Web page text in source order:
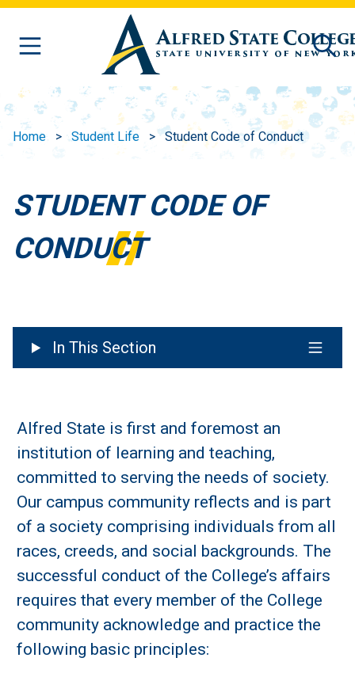
Skip to main content
Home Student Life Student Code of Conduct
STUDENT CODE OF
CONDUCT
In This Section
Alfred State is first and foremost an
institution of learning and teaching,
committed to serving the needs of society.
Our campus community reflects and is part
of a society comprising individuals from all
races, creeds, and social backgrounds. The
successful conduct of the College’s affairs
requires that every member of the College
community acknowledge and practice the
following basic principles: